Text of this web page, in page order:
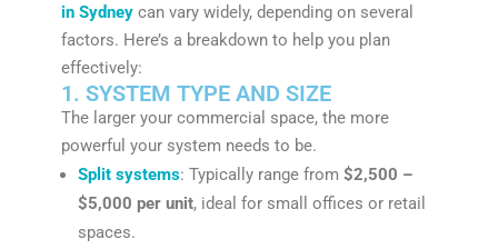
in Sydneycan vary widely, depending on several
factors. Here’s a breakdown to help you plan
effectively:
1. SYSTEM TYPE AND SIZE
The larger your commercial space, the more
powerful your system needs to be.
Split systems: Typically range from $2,500 –
$5,000 per unit, ideal for small offices or retail
spaces.